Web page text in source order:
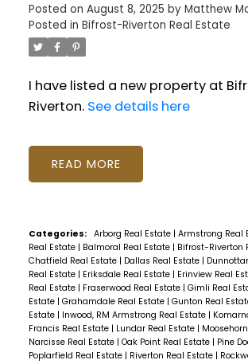
Posted on August 8, 2025 by Matthew
Posted in Bifrost-Riverton Real Estate
I have listed a new property at
Riverton. See details here
READ
Categories: Arborg Real Estate | Armstrong Real
Real Estate | Balmoral Real Estate | Bifrost-Riverton
Chatfield Real Estate | Dallas Real Estate |
Real Estate | Eriksdale Real Estate | Erinview Real
Real Estate | Fraserwood Real Estate | Gimli Real
Estate | Grahamdale Real Estate | Gunton Real
Estate | Inwood, RM Armstrong Real Estate |
Francis Real Estate | Lundar Real Estate |
Narcisse Real Estate | Oak Point Real Estate | Pine
Poplarfield Real Estate | Riverton Real Estate |